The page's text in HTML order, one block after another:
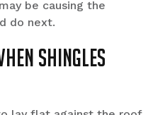
be causing the
do next.
Shingles